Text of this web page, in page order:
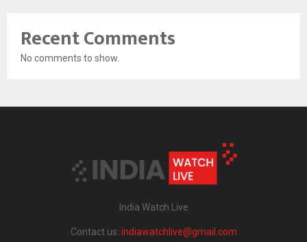
Recent Comments
No comments to show.
India Watch Live
Contact us: indiawatchlive@gmail.com